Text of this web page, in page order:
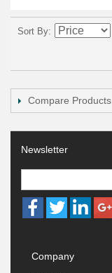
Sort By
Compare Products
Newsletter
Company